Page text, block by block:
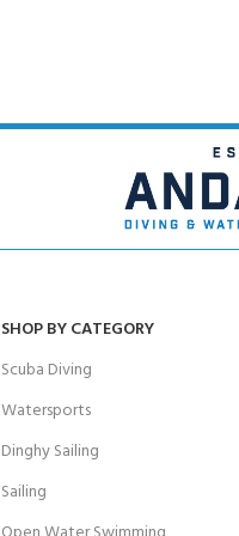
SHOP BY CATEGORY
Scuba Diving
Watersports
Dinghy Sailing
Sailing